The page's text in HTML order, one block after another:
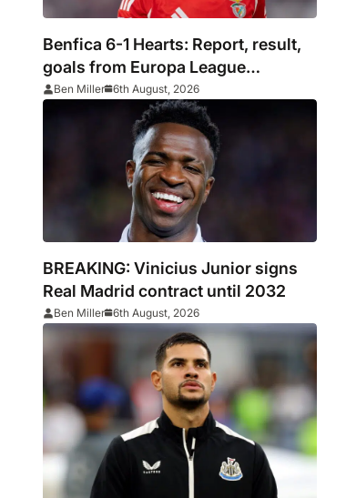
Benfica 6-1 Hearts: Report, result,
goals from Europa League
qualifying
Ben Miller 6th August, 2026
BREAKING: Vinicius Junior signs
Real Madrid contract until 2032
Ben Miller 6th August, 2026